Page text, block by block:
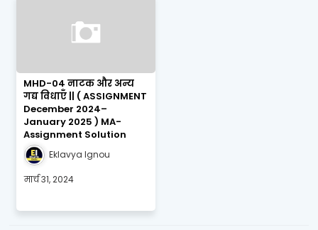
MHD-04 नाटक और अन्य
गद्य विधाएँ || ( ASSIGNMENT
December 2024–
January 2025 ) MA-
Assignment Solution
Eklavya Ignou
मार्च 31, 2024